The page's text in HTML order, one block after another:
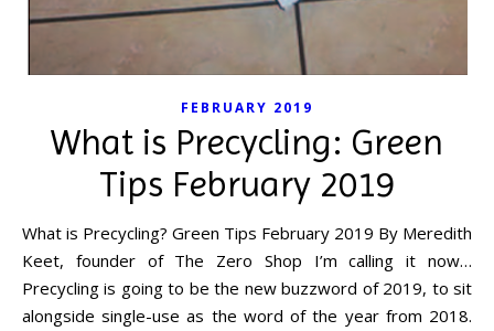
FEBRUARY 2019
What is Precycling: Green
Tips February 2019
What is Precycling? Green Tips February 2019 By Meredith
Keet, founder of The Zero Shop I’m calling it now…
Precycling is going to be the new buzzword of 2019, to sit
alongside single-use as the word of the year from 2018.